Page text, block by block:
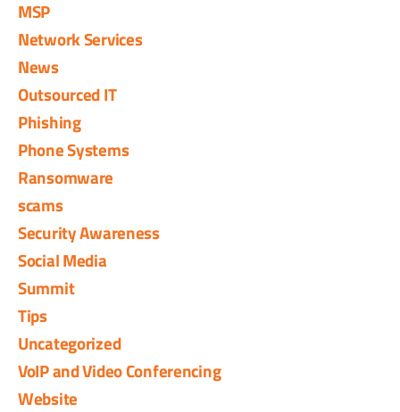
MSP
Network Services
News
Outsourced IT
Phishing
Phone Systems
Ransomware
scams
Security Awareness
Social Media
Summit
Tips
Uncategorized
VoIP and Video Conferencing
Website